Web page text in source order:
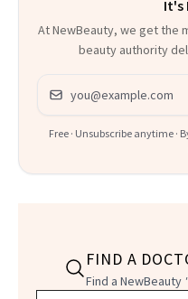
It's
At NewBeauty, we get the
beauty authority
Email address
Free · Unsubscribe anytime ·
FIND A
Find a NewBeauty